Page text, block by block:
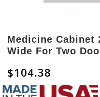
to
the
beginning
of
the
images
Medicine Cabinet
Wide For Two
$104.38